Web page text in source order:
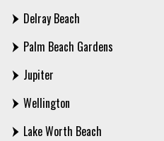
Delray Beach
Palm Beach Gardens
Jupiter
Wellington
Lake Worth Beach